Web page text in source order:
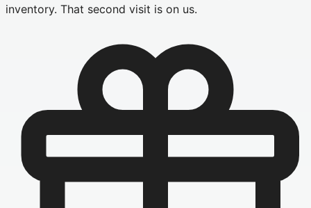
inventory. That second visit is on us.